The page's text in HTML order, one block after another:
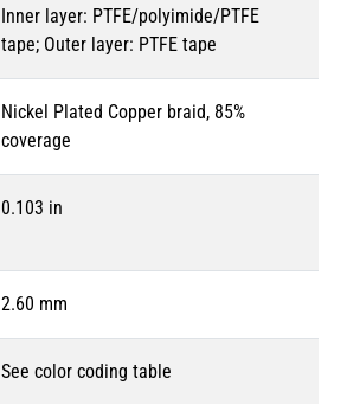
Inner layer: PTFE/polyimide/PTFE
tape; Outer layer: PTFE tape
Nickel Plated Copper braid, 85%
coverage
0.103 in
2.60 mm
See color coding table